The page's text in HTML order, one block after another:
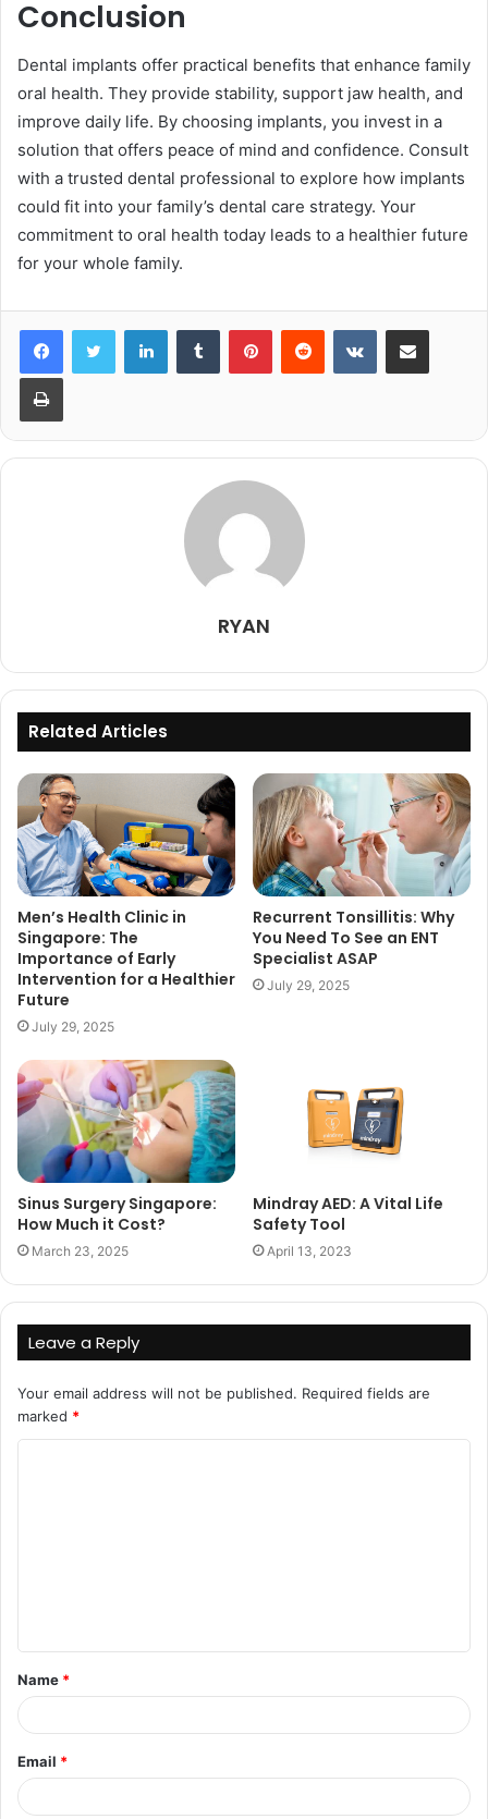
Conclusion
Dental implants offer practical benefits that enhance family
oral health. They provide stability, support jaw health, and
improve daily life. By choosing implants, you invest in a
solution that offers peace of mind and confidence. Consult
with a trusted dental professional to explore how implants
could fit into your family’s dental care strategy. Your
commitment to oral health today leads to a healthier future
for your whole family.
LinkedInTumblr PinterestReddit VKontakteShare via Email
Print
RYAN
Related Articles
Men’s Health Clinic in
Singapore: The
Importance of Early
Intervention for a Healthier
Future
July 29, 2025
Recurrent Tonsillitis: Why
You Need To See an ENT
Specialist ASAP
July 29, 2025
Sinus Surgery Singapore:
How Much it Cost?
March 23, 2025
Mindray AED: A Vital Life
Safety Tool
April 13, 2023
Leave a Reply
Your email address will not be published. Required fields are
marked *
t
*
Name *
Email *